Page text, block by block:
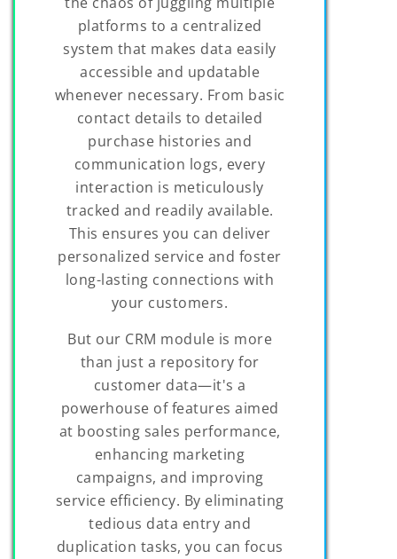
platforms to a centralized
system that makes data easily
accessible and updatable
whenever necessary. From basic
contact details to detailed
purchase histories and
communication logs, every
interaction is meticulously
tracked and readily available.
This ensures you can deliver
personalized service and foster
long-lasting connections with
your customers.
But our CRM module is more
than just a repository for
customer data—it's a
powerhouse of features aimed
at boosting sales performance,
enhancing marketing
campaigns, and improving
service efficiency. By eliminating
tedious data entry and
duplication tasks, you can focus